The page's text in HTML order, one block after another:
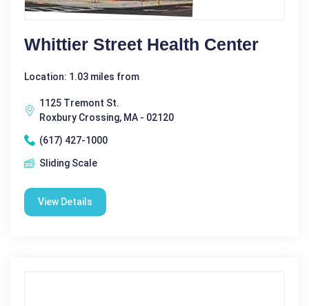
Whittier Street Health Center
Location: 1.03 miles from
1125 Tremont St.
Roxbury Crossing, MA - 02120
(617) 427-1000
Sliding Scale
View Details